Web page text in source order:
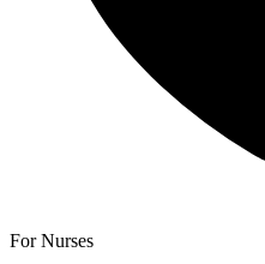
For Nurses